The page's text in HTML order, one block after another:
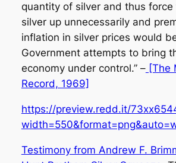
quantity of silver and thus
silver up unnecessarily and
inflation in silver prices would
Government attempts to bring
economy under control.” –[The
Record, 1969]
https://preview.redd.it/
Testimony from Andrew F.